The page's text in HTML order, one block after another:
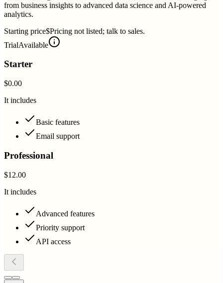
from business insights to advanced data science and AI-powered
analytics.
Starting price$Pricing not listed; talk to sales.
TrialAvailable
Starter
$0.00
It includes
Basic features
Email support
Professional
$12.00
It includes
Advanced features
Priority support
API access